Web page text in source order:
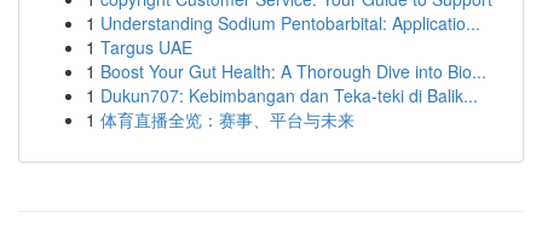
1 Understanding Sodium Pentobarbital: Applicatio...
1 Targus UAE
1 Boost Your Gut Health: A Thorough Dive into Bio...
1 Dukun707: Kebimbangan dan Teka-teki di Balik...
1 体育直播全览：赛事、平台与未来